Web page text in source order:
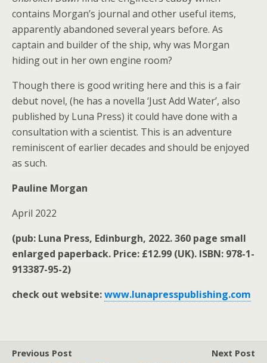
contains Morgan’s journal and other useful items,
apparently abandoned several years before. As
captain and builder of the ship, why was Morgan
hiding out in her own engine room?
Though there is good writing here and this is a fair
debut novel, (he has a novella ‘Just Add Water’, also
published by Luna Press) it could have done with a
consultation with a scientist. This is an adventure
reminiscent of earlier decades and should be enjoyed
as such.
Pauline Morgan
April 2022
(pub: Luna Press, Edinburgh, 2022. 360 page small
enlarged paperback. Price: £12.99 (UK). ISBN: 978-1-
913387-95-2)
check out website:www.lunapresspublishing.com
Previous Post
Next Post